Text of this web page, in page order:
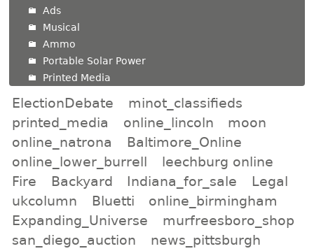
Ads
Musical
Ammo
Portable Solar Power
Printed Media
ElectionDebate
minot_classifieds
printed_media
online_lincoln
moon
online_natrona
Baltimore_Online
online_lower_burrell
leechburg online
Fire
Backyard Indiana_for_sale
Legal
ukcolumn
Bluetti
online_birmingham
Expanding_Universe
murfreesboro_shop
san_diego_auction
news_pittsburgh